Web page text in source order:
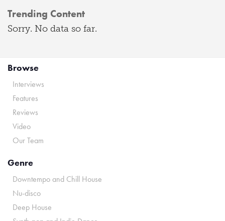
Trending Content
Sorry. No data so far.
Browse
Interviews
Features
Reviews
Video
Our Team
Genre
Downtempo and Chill House
Nu-disco
Deep House